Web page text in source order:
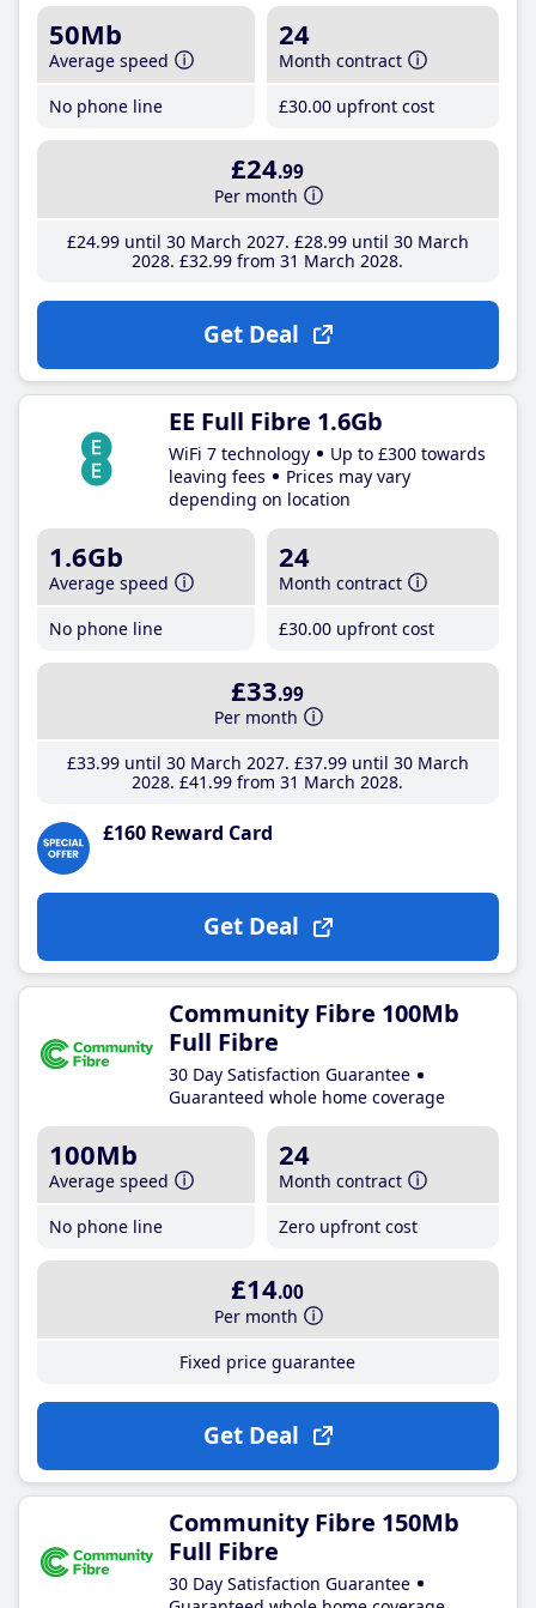
50Mb
Average speed
No phone line
24
Month contract
£30.00 upfront cost
£24.99
Per month
£24.99until 30 March 2027 £28.99until 30 March
2028 £32.99 from 31 March 2028
Get Deal
EE Full Fibre 1.6Gb
WiFi 7 technology
Up to £300 towards
leaving fees
Prices may vary
depending on location
1.6Gb
Average speed
No phone line
24
Month contract
£30.00 upfront cost
£33.99
Per month
£33.99until 30 March 2027 £37.99until 30 March
2028 £41 .99 from 31 March 2028
£160 Reward Card
Get Deal
Community Fibre 100Mb
Full Fibre
30 Day Satisfaction Guarantee
Guaranteed whole home coverage
100Mb
Average speed
No phone line
24
Month contract
Zero upfront cost
£14.00
Per month
Fixed price guarantee
Get Deal
Community Fibre 150Mb
Full Fibre
30 Day Satisfaction Guarantee